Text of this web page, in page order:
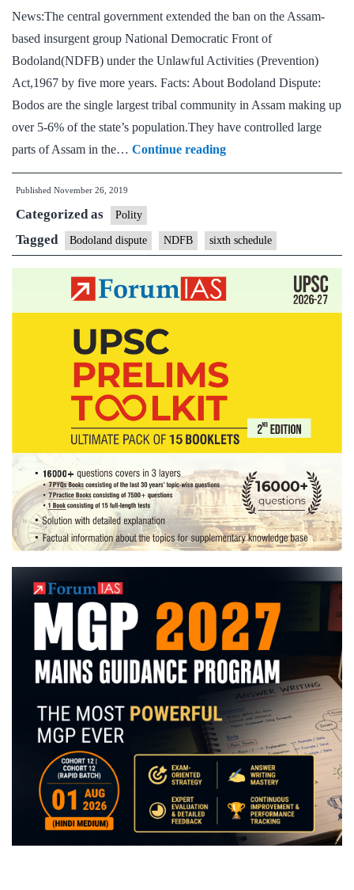
News:The central government extended the ban on the Assam-
based insurgent group National Democratic Front of
Bodoland(NDFB) under the Unlawful Activities (Prevention)
Act,1967 by five more years. Facts: About Bodoland Dispute:
Bodos are the single largest tribal community in Assam making up
over 5-6% of the state’s population.They have controlled large
parts of Assam in the… Continue readingExplained:
What
Bodoland
dispute,
and
who
NDFB?
Published November 26, 2019
Categorized as Polity
Tagged Bodoland dispute NDFB sixth schedule